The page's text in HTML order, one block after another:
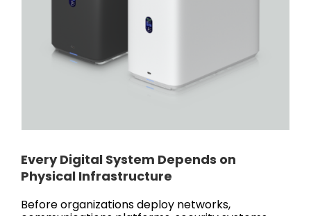
Every Digital System Depends on
Physical Infrastructure
Before organizations deploy networks,